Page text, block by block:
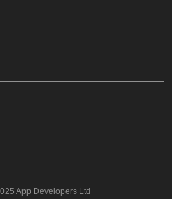
App Developers Ltd